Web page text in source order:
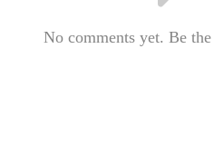
No comments yet. Be